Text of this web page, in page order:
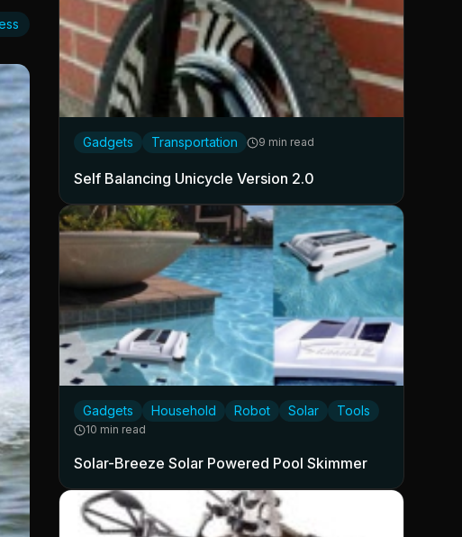
Gadgets Transportation 9 min read
Self Balancing Unicycle Version 2.0
Gadgets Household Robot Solar Tools
10 min read
Solar-Breeze Solar Powered Pool Skimmer